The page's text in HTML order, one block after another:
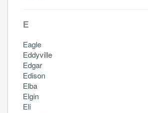
E
Eagle
Eddyville
Edgar
Edison
Elba
Elgin
Eli